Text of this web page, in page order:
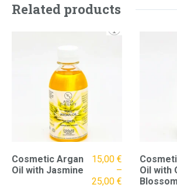
Related products
Cosmetic Argan
Oil with Jasmine
15,00 €
–
25,00 €
Oil with
Blossom